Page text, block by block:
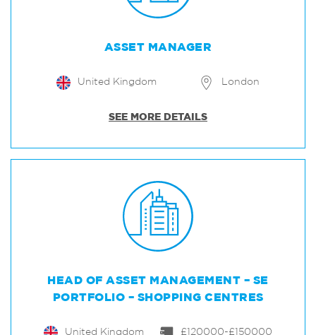
ASSET MANAGER
United Kingdom London
SEE MORE DETAILS
HEAD OF ASSET MANAGEMENT – SE
PORTFOLIO – SHOPPING CENTRES
United Kingdom £120000-£150000